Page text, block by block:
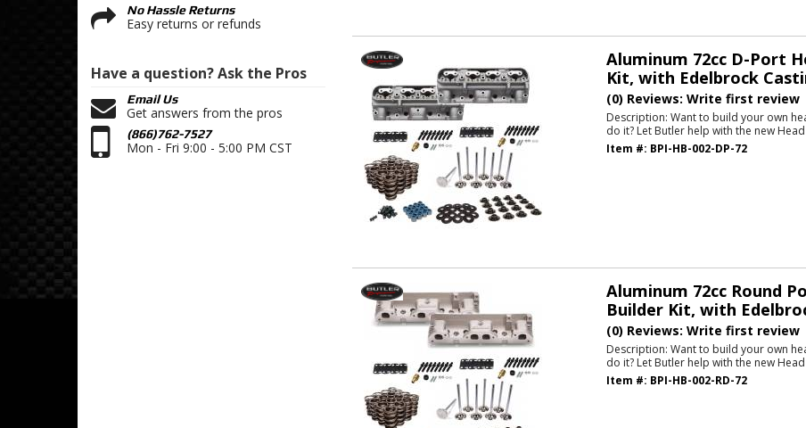
Aluminum 72cc D-Port
Kit, with Edelbrock
(0) Reviews: Write first review
Description: Want to build your own
do it? Let Butler help with the new
Item #: BPI-HB-002-DP-72
Aluminum 72cc Round
Builder Kit, with
(0) Reviews: Write first review
Description: Want to build your own
do it? Let Butler help with the new
Item #: BPI-HB-002-RD-72
No Hassle Returns
Easy returns or refunds
Have a question?Ask the Pros
Email Us
Get answers from the pros
(866)762-7527
Mon - Fri 9:00 - 5:00 PM CST